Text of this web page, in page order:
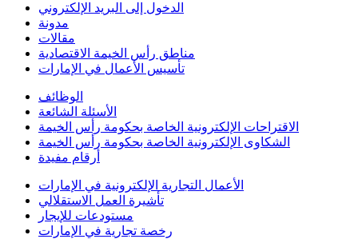
الدخول إلى البريد الإلكتروني
مدونة
مقالات
مناطق رأس الخيمة الاقتصادية
تأسيس الأعمال في الإمارات
الوظائف
الأسئلة الشائعة
الاقتراحات الإلكترونية الخاصة بحكومة رأس الخيمة
الشكاوى الإلكترونية الخاصة بحكومة رأس الخيمة
أرقام مفيدة
الأعمال التجارية الإلكترونية في الإمارات
تأشيرة العمل الاستقلالي
مستودعات للإيجار
رخصة تجارية في الإمارات